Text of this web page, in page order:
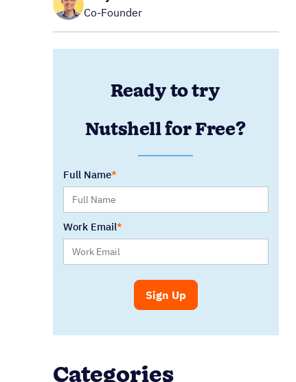
Co-Founder
Ready to try
Nutshell for Free?
Full Name
Work Email
Categories